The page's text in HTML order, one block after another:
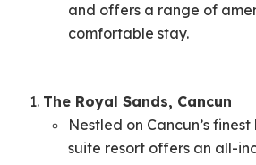
and offers a range of
comfortable stay. ​
The Royal Sands, Cancun
Nestled on Cancun’s
suite resort offers an all-